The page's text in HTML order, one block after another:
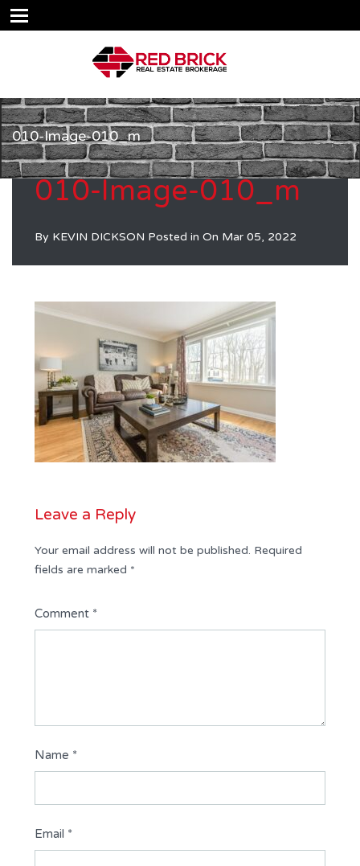
010-Image-010_m
010-Image-010_m
By KEVIN DICKSON Posted in On Mar 05, 2022
Leave a Reply
Your email address will not be published. Required
fields are marked *
Comment *
Name *
Email *